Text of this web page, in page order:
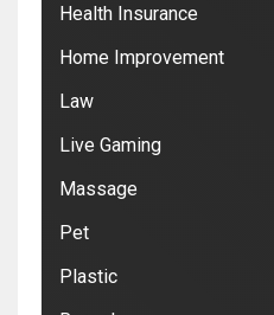
Health Insurance
Home Improvement
Law
Live Gaming
Massage
Pet
Plastic